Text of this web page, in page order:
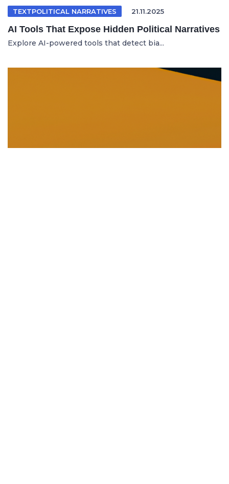
TEXTPOLITICAL NARRATIVES 21.11.2025
AI Tools That Expose Hidden Political Narratives
Explore AI-powered tools that detect bia...